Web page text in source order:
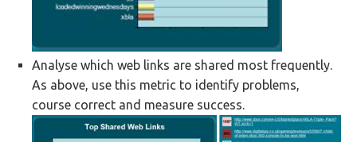
Analyse which web links are shared most frequently.
As above, use this metric to identify problems,
course correct and measure success.